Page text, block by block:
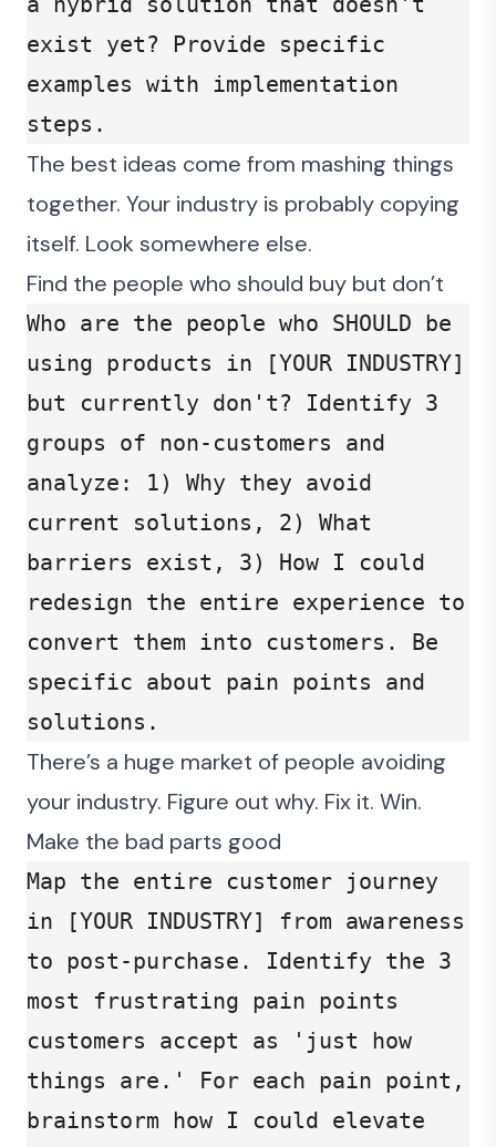
exist yet? Provide specific
examples with implementation
steps.
The best ideas come from mashing things
together. Your industry is probably copying
itself. Look somewhere else.
Find the people who should buy but don’t
Who are the people who SHOULD be
using products in [YOUR INDUSTRY]
but currently don't? Identify 3
groups of non-customers and
analyze: 1) Why they avoid
current solutions, 2) What
barriers exist, 3) How I could
redesign the entire experience to
convert them into customers. Be
specific about pain points and
solutions.
There’s a huge market of people avoiding
your industry. Figure out why. Fix it. Win.
Make the bad parts good
Map the entire customer journey
in [YOUR INDUSTRY] from awareness
to post-purchase. Identify the 3
most frustrating pain points
customers accept as 'just how
things are.' For each pain point,
brainstorm how I could elevate